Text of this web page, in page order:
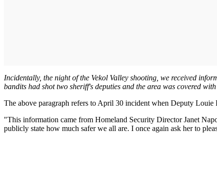
Incidentally, the night of the Vekol Valley shooting, we received
bandits had shot two sheriff's deputies and the area was covered with
The above paragraph refers to April 30 incident when Deputy
"This information came from Homeland Security Director Janet
publicly state how much safer we all are. I once again ask her to